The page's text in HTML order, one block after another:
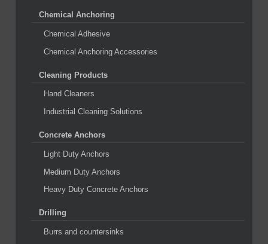
Chemical Anchoring
Chemical Adhesive
Chemical Anchoring Accessories
Cleaning Products
Hand Cleaners
Industrial Cleaning Solutions
Concrete Anchors
Light Duty Anchors
Medium Duty Anchors
Heavy Duty Concrete Anchors
Drilling
Burrs and countersinks